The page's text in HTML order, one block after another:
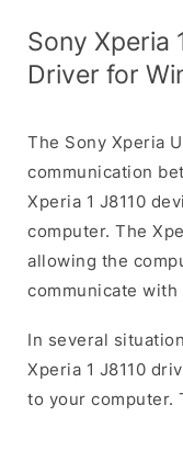
Sony Xperia
Driver for
The Sony Xperia
communication
Xperia 1 J8110
computer. The
allowing the
communicate with
In several
Xperia 1 J8110
to your computer.